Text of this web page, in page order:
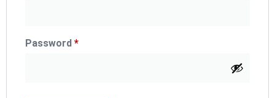
Password *